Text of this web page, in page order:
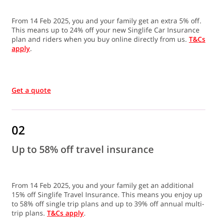
From 14 Feb 2025, you and your family get an extra 5% off.
This means up to 24% off your new Singlife Car Insurance
plan and riders when you buy online directly from us. T&Cs
apply.
Get a quote
02
Up to 58% off travel insurance
From 14 Feb 2025, you and your family get an additional
15% off Singlife Travel Insurance. This means you enjoy up
to 58% off single trip plans and up to 39% off annual multi-
trip plans. T&Cs apply.